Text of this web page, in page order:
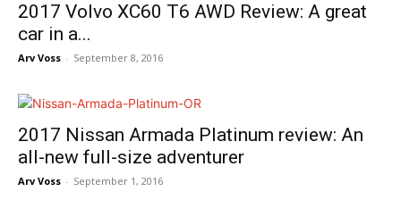
2017 Volvo XC60 T6 AWD Review: A great
car in a...
Arv Voss - September 8, 2016
2017 Nissan Armada Platinum review: An
all-new full-size adventurer
Arv Voss - September 1, 2016